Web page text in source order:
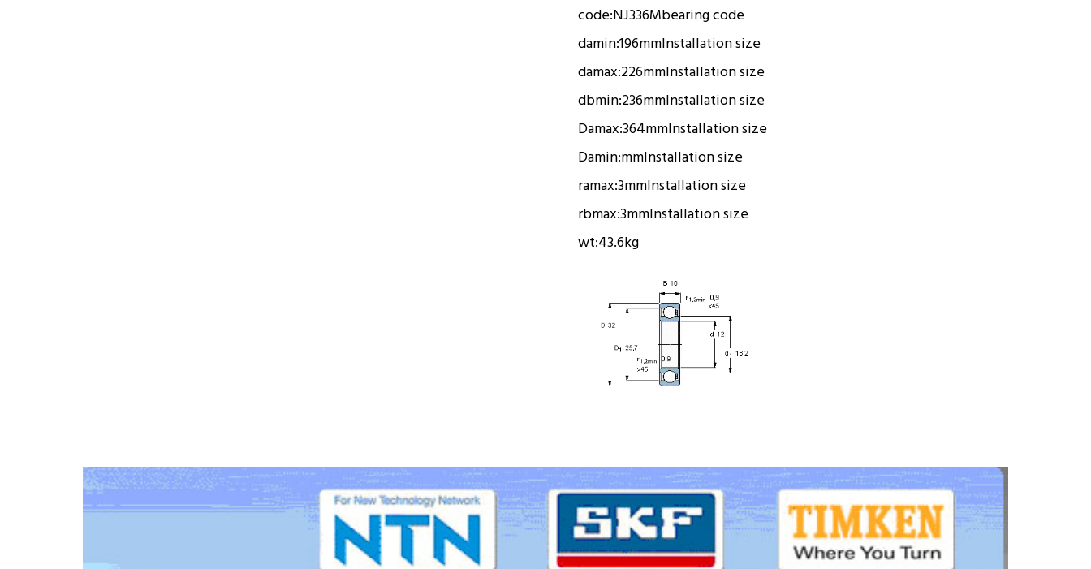
code:NJ336Mbearing code
damin:196mmInstallation size
damax:226mmInstallation size
dbmin:236mmInstallation size
Damax:364mmInstallation size
Damin:mmInstallation size
ramax:3mmInstallation size
rbmax:3mmInstallation size
wt:43.6kg